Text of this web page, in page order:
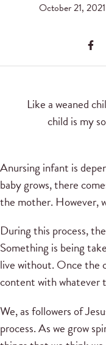
October 21, 2021
Like a weaned
child is my
Anursing infant is
baby grows, there
the mother. However,
During this process,
Something is being
live without. Once the
content with whatever
We, as followers of
process. As we grow